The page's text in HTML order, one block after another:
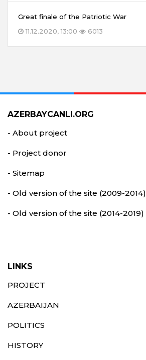
Great finale of the Patriotic War
11.12.2020, 13:00
6013
AZERBAYCANLI.ORG
- About project
- Project donor
- Sitemap
- Old version of the site (2009-2014)
- Old version of the site (2014-2019)
LINKS
PROJECT
AZERBAIJAN
POLITICS
HISTORY